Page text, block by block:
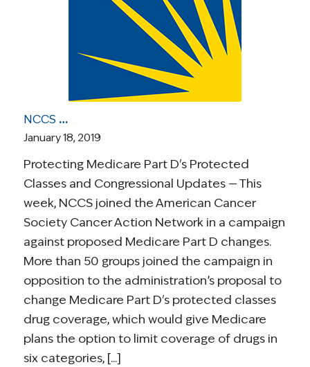
NCCS Health Care Roundup: Opposing Medicare Part D Changes; Medicare-for-All Comparisons; Cancer Patients Suicide Risk Study; More
January 18, 2019
Protecting Medicare Part D's Protected
Classes and Congressional Updates — This
week, NCCS joined the American Cancer
Society Cancer Action Network in a campaign
against proposed Medicare Part D changes.
More than 50 groups joined the campaign in
opposition to the administration’s proposal to
change Medicare Part D's protected classes
drug coverage, which would give Medicare
plans the option to limit coverage of drugs in
six categories, [...]